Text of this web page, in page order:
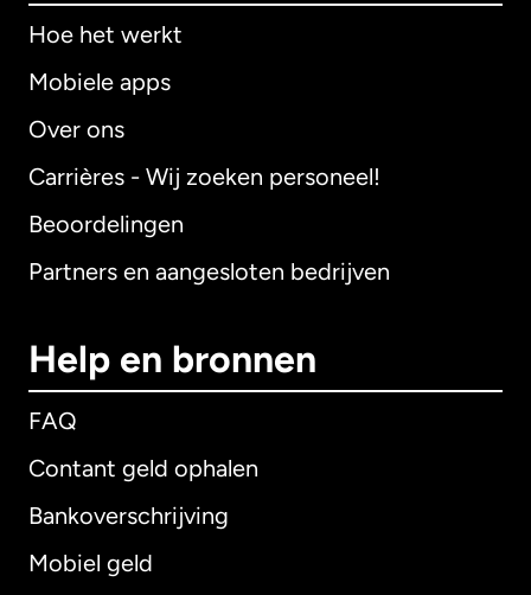
Hoe het werkt
Mobiele apps
Over ons
Carrières - Wij zoeken personeel!
Beoordelingen
Partners en aangesloten bedrijven
Help en bronnen
FAQ
Contant geld ophalen
Bankoverschrijving
Mobiel geld